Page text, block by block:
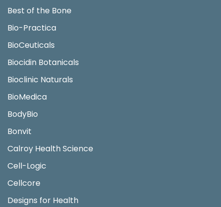
Best of the Bone
Bio-Practica
BioCeuticals
Biocidin Botanicals
Bioclinic Naturals
BioMedica
BodyBio
Bonvit
Calroy Health Science
Cell-Logic
Cellcore
Designs for Health